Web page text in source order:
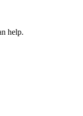
help.